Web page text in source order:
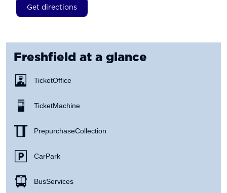
Get directions
Freshfield at a glance
Ticket Office
Ticket Machine
Prepurchase Collection
Car Park
Bus Services